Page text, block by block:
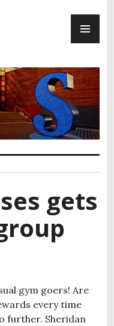
gets
gym goers! Are
every time
further. Sheridan